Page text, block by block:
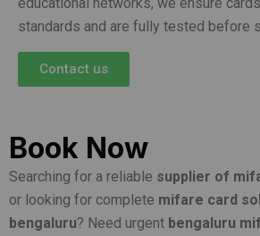
standards and are fully tested before
Contact us
Book Now
Searching for a reliable supplier of
or looking for complete mifare card
bengaluru? Need urgent bengaluru